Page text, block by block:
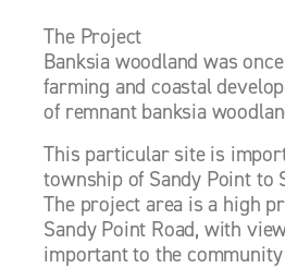
The Project
Banksia woodland was
farming and coastal
of remnant banksia
This particular site is
township of Sandy Point to
The project area is a high
Sandy Point Road, with
important to the